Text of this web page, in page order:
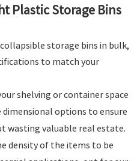
Plastic Storage Bins
storage bins in bulk,
to match your
shelving or container space
dimensional options to ensure
wasting valuable real estate.
density of the items to be